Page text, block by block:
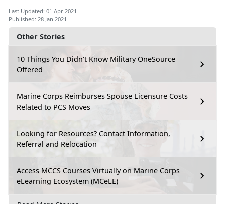
Other Stories
10 Things You Didn't Know Military OneSource
Offered
Marine Corps Reimburses Spouse Licensure Costs
Related to PCS Moves
Looking for Resources? Contact Information,
Referral and Relocation
Access MCCS Courses Virtually on Marine Corps
eLearning Ecosystem (MCeLE)
Last Updated: 01 Apr 2021
Published: 28 Jan 2021